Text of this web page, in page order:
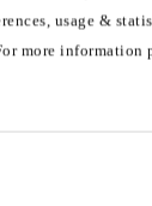
usage &
more information
TV
For